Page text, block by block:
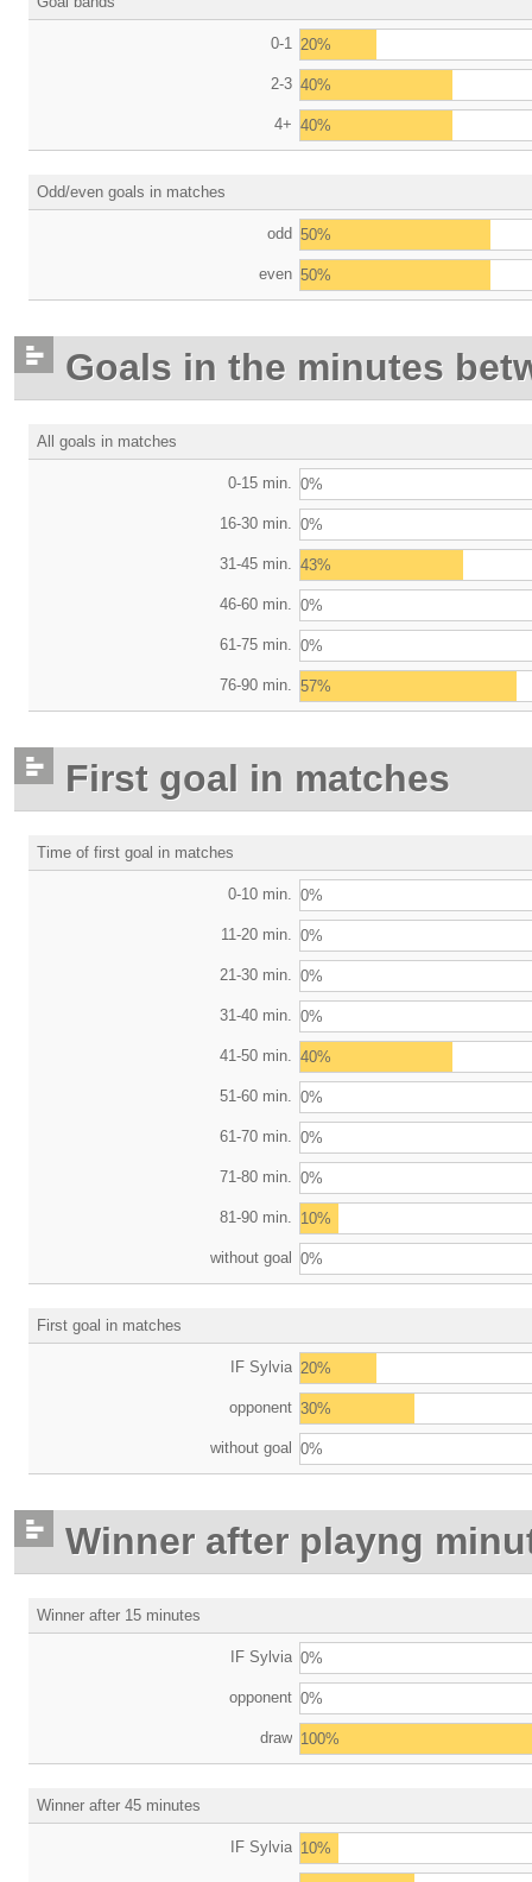
0-1 20%
2-3 40%
4+ 40%
Odd/even goals in matches
odd 50%
even 50%
Goals in the minutes
All goals in matches
0-15 min. 0%
16-30 min. 0%
31-45 min. 43%
46-60 min. 0%
61-75 min. 0%
76-90 min. 57%
First goal in matches
Time of first goal in matches
0-10 min. 0%
11-20 min. 0%
21-30 min. 0%
31-40 min. 0%
41-50 min. 40%
51-60 min. 0%
61-70 min. 0%
71-80 min. 0%
81-90 min. 10%
without goal 0%
First goal in matches
IF Sylvia 20%
opponent 30%
without goal 0%
Winner after playng
Winner after 15 minutes
IF Sylvia 0%
opponent 0%
draw 100%
Winner after 45 minutes
IF Sylvia 10%